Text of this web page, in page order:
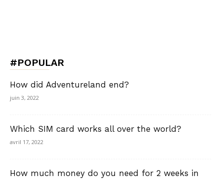
#POPULAR
How did Adventureland end?
juin 3, 2022
Which SIM card works all over the world?
avril 17, 2022
How much money do you need for 2 weeks in